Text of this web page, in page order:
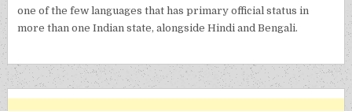
one of the few languages that has primary official status in
more than one Indian state, alongside Hindi and Bengali.